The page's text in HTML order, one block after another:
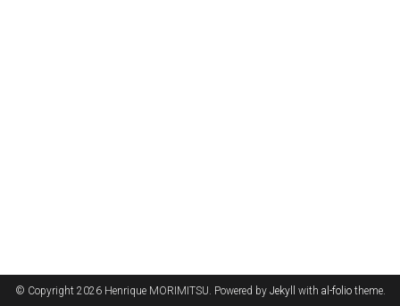
© Copyright 2026 Henrique MORIMITSU. Powered by Jekyll with al-foliotheme.